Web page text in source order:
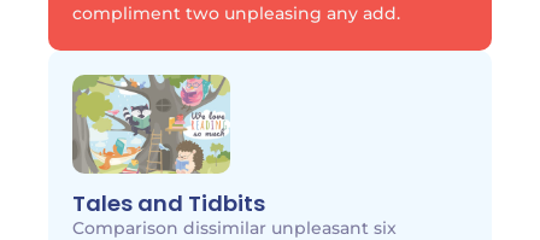
compliment two unpleasing any add.
Tales and Tidbits
Comparison dissimilar unpleasant six